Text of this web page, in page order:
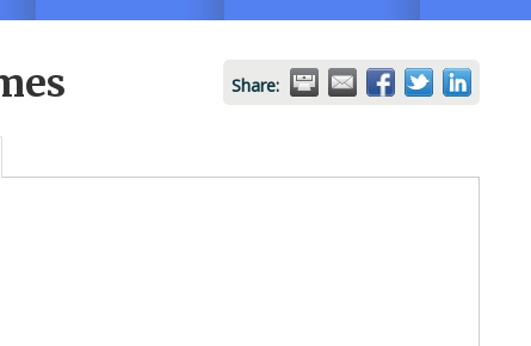
Share: